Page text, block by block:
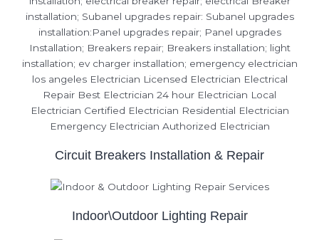
Circuit Breakers Installation & Repair
Indoor\Outdoor Lighting Repair